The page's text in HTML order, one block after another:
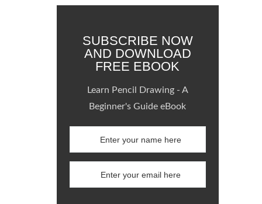
SUBSCRIBE NOW
AND DOWNLOAD
FREE EBOOK
Learn Pencil Drawing - A
Beginner's Guide eBook